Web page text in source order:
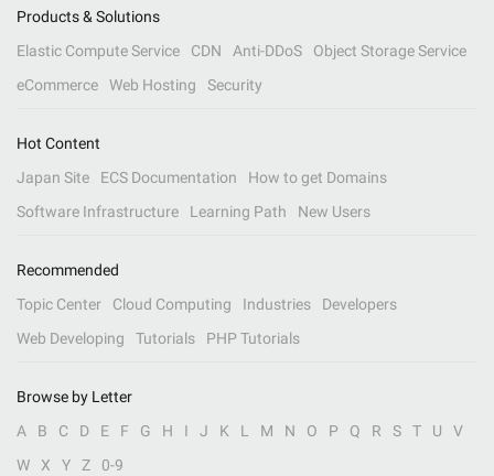
Products & Solutions
Elastic Compute Service
CDN Anti-DDoS
Object Storage Service
eCommerce
Web Hosting Security
Hot Content
Japan Site
ECS Documentation
How to get Domains
Software Infrastructure
Learning Path New Users
Recommended
Topic Center
Cloud Computing Industries
Developers
Web Developing
Tutorials PHP Tutorials
Browse by Letter
A
B C D E F G H I J K L M N O P Q R S T U
V
W
X Y Z 0-9